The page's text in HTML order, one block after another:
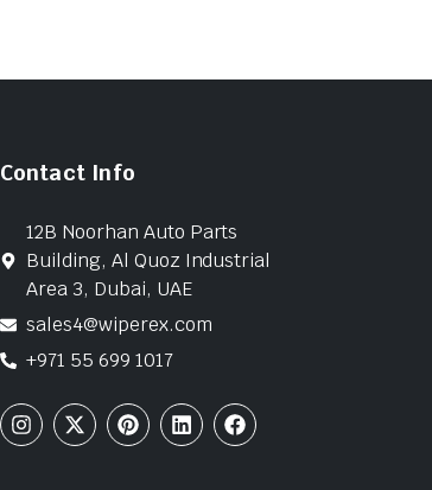
Contact Info
12B Noorhan Auto Parts
Building, Al Quoz Industrial
Area 3, Dubai, UAE
sales4@wiperex.com
+971 55 699 1017